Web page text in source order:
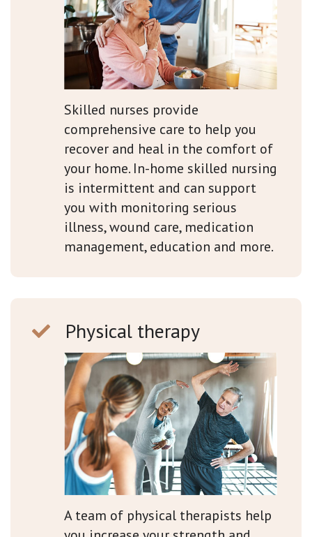
Skilled nurses provide
comprehensive care to help you
recover and heal in the comfort of
your home. In-home skilled nursing
is intermittent and can support
you with monitoring serious
illness, wound care, medication
management, education and more.
Physical therapy
A team of physical therapists help